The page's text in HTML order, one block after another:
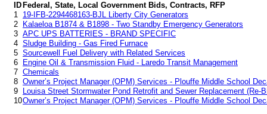
ID Federal, State, Local Government Bids, Contracts, RFP
1 19-IFB-2294468163-BJL Liberty City Generators
2
Kalaeloa B1874 & B1898 - Two Standby Emergency Generators
3 APC UPS BATTERIES - BRAND SPECIFIC
4 Sludge Building - Gas Fired Furnace
5 Sourcewell Fuel Delivery with Related Services
6
Engine Oil & Transmission Fluid - Laredo Transit Management
7 Chemicals
8 Owner’s Project Manager (OPM) Services - Plouffe Middle School
9
Louisa Street Stormwater Pond Retrofit and Sewer Replacement (Re-
10Owner’s Project Manager (OPM) Services - Plouffe Middle School